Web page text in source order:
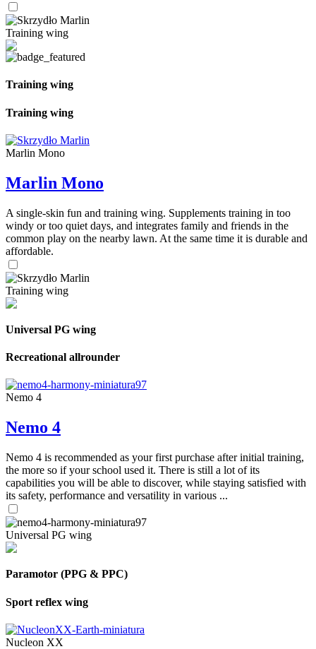
Training wing
Training wing
Training wing
Marlin Mono
Marlin Mono
A single-skin fun and training wing. Supplements training in too
windy or too quiet days, and integrates family and friends in the
common play on the nearby lawn. At the same time it is durable and
affordable.
Training wing
Universal PG wing
Recreational allrounder
Nemo 4
Nemo 4
Nemo 4 is recommended as your first purchase after initial training,
the more so if your school used it. There is still a lot of its
capabilities you will be able to discover, while staying satisfied with
its safety, performance and versatility in various ...
Universal PG wing
Paramotor (PPG & PPC)
Sport reflex wing
Nucleon XX